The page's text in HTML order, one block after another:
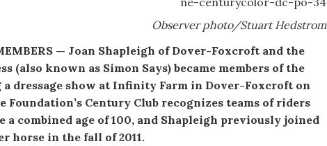
Observer photo/Stuart Hedstrom
— Joan Shapleigh of Dover-Foxcroft and the
(also known as Simon Says) became members of the
dressage show at Infinity Farm in Dover-Foxcroft on
Foundation’s Century Club recognizes teams of riders
a combined age of 100, and Shapleigh previously joined
horse in the fall of 2011.